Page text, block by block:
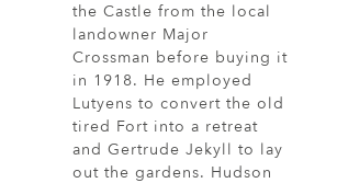
the Castle from the local
landowner Major
Crossman before buying it
in 1918. He employed
Lutyens to convert the old
tired Fort into a retreat
and Gertrude Jekyll to lay
out the gardens. Hudson